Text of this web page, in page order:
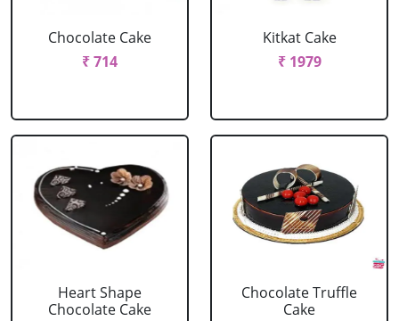
Chocolate Cake
₹ 714
Kitkat Cake
₹ 1979
Heart Shape
Chocolate Cake
Chocolate Truffle
Cake